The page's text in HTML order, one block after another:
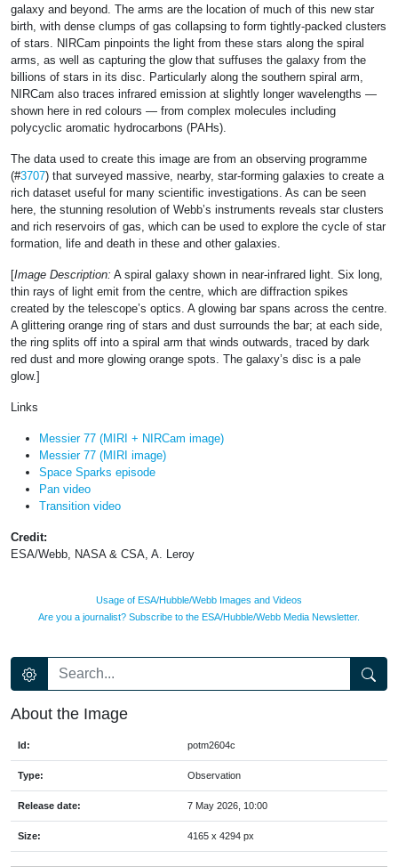
galaxy and beyond. The arms are the location of much of this new star
birth, with dense clumps of gas collapsing to form tightly-packed clusters
of stars. NIRCam pinpoints the light from these stars along the spiral
arms, as well as capturing the glow that suffuses the galaxy from the
billions of stars in its disc. Particularly along the southern spiral arm,
NIRCam also traces infrared emission at slightly longer wavelengths —
shown here in red colours — from complex molecules including
polycyclic aromatic hydrocarbons (PAHs).
The data used to create this image are from an observing programme
(#3707) that surveyed massive, nearby, star-forming galaxies to create a
rich dataset useful for many scientific investigations. As can be seen
here, the stunning resolution of Webb’s instruments reveals star clusters
and rich reservoirs of gas, which can be used to explore the cycle of star
formation, life and death in these and other galaxies.
[Image Description: A spiral galaxy shown in near-infrared light. Six long,
thin rays of light emit from the centre, which are diffraction spikes
created by the telescope’s optics. A glowing bar spans across the centre.
A glittering orange ring of stars and dust surrounds the bar; at each side,
the ring splits off into a spiral arm that winds outwards, traced by dark
red dust and more glowing orange spots. The galaxy’s disc is a pale
glow.]
Links
Messier 77 (MIRI + NIRCam image)
Messier 77 (MIRI image)
Space Sparks episode
Pan video
Transition video
Credit:
ESA/Webb, NASA & CSA, A. Leroy
Usage of ESA/Hubble/Webb Images and Videos
Are you a journalist? Subscribe to the ESA/Hubble/Webb Media Newsletter.
About the Image
Id: potm2604c
Type: Observation
Release date: 7 May 2026, 10:00
Size: 4165 x 4294 px